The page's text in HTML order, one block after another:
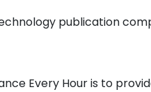
publication
Every Hour is to